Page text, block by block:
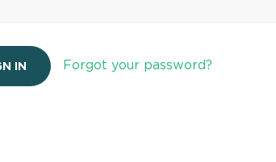
Forgot your password?